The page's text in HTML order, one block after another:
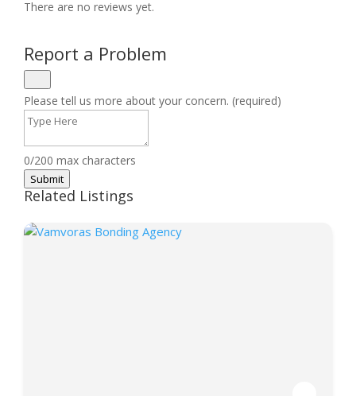
There are no reviews yet.
Report a Problem
Please tell us more about your concern. (required)
0/200 max characters
Submit
Related Listings